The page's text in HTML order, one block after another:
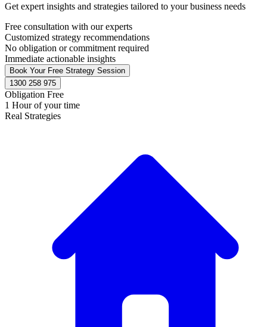
Get expert insights and strategies tailored to your business needs
Free consultation with our experts
Customized strategy recommendations
No obligation or commitment required
Immediate actionable insights
Book Your Free Strategy Session
1300 258 975
Obligation Free
1 Hour of your time
Real Strategies